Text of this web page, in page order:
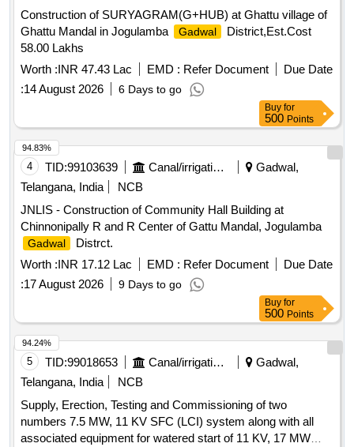
Construction of SURYAGRAM(G+HUB) at Ghattu village of
Ghattu Mandal in Jogulamba
Gadwal
District,Est.Cost
58.00 Lakhs
Worth :INR 47.43 Lac EMD : Refer Document
Due Date
:14 August 2026 6 Days to go
Buy for
500 Points
4 TID:99103639 Canal/irrigation Work
Gadwal,
Telangana, India
NCB
JNLIS - Construction of Community Hall Building at
Chinnonipally R and R Center of Gattu Mandal, Jogulamba
Gadwal
Distrct.
Worth :INR 17.12 Lac EMD : Refer Document
Due Date
:17 August 2026 9 Days to go
94.83%
Buy for
500 Points
5 TID:99018653 Canal/irrigation Work
Gadwal,
Telangana, India
NCB
Supply, Erection, Testing and Commissioning of two
numbers 7.5 MW, 11 KV SFC (LCI) system along with all
associated equipment for watered start of 11 KV, 17 MW
94.24%